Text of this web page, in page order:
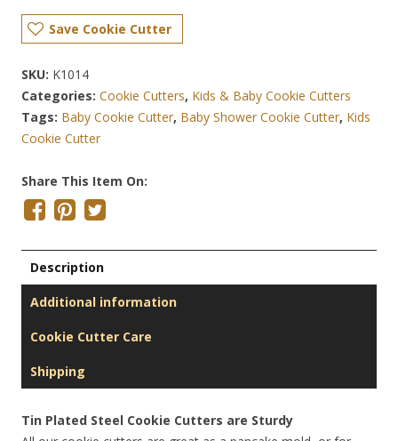
Save Cookie Cutter
SKU: K1014
Categories: Cookie Cutters, Kids & Baby Cookie Cutters
Tags: Baby Cookie Cutter, Baby Shower Cookie Cutter, Kids
Cookie Cutter
Share This Item On:
Description
Additional information
Cookie Cutter Care
Shipping
Tin Plated Steel Cookie Cutters are Sturdy